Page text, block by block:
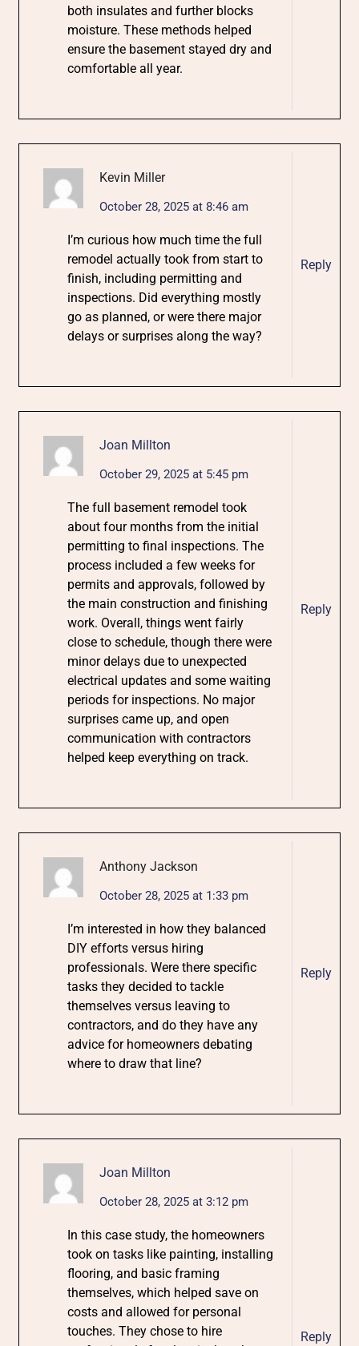
both insulates and further blocks
moisture. These methods helped
ensure the basement stayed dry and
comfortable all year.
Kevin Miller
October 28, 2025 at 8:46 am
I’m curious how much time the full
remodel actually took from start to
finish, including permitting and
inspections. Did everything mostly
go as planned, or were there major
delays or surprises along the way?
Reply
Joan Millton
October 29, 2025 at 5:45 pm
The full basement remodel took
about four months from the initial
permitting to final inspections. The
process included a few weeks for
permits and approvals, followed by
the main construction and finishing
work. Overall, things went fairly
close to schedule, though there were
minor delays due to unexpected
electrical updates and some waiting
periods for inspections. No major
surprises came up, and open
communication with contractors
helped keep everything on track.
Reply
Anthony Jackson
October 28, 2025 at 1:33 pm
I’m interested in how they balanced
DIY efforts versus hiring
professionals. Were there specific
tasks they decided to tackle
themselves versus leaving to
contractors, and do they have any
advice for homeowners debating
where to draw that line?
Reply
Joan Millton
October 28, 2025 at 3:12 pm
In this case study, the homeowners
took on tasks like painting, installing
flooring, and basic framing
themselves, which helped save on
costs and allowed for personal
touches. They chose to hire
Reply